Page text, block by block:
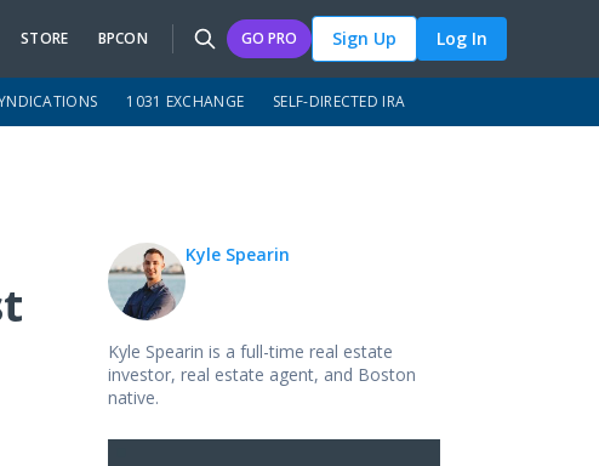
STORE BPCON GO PRO Sign Up Log In
1031 EXCHANGE SELF-DIRECTED IRA
Kyle Spearin
Kyle Spearin is a full-time real estate
investor, real estate agent, and Boston
native.